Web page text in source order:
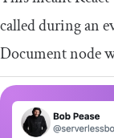
called during an
Document node